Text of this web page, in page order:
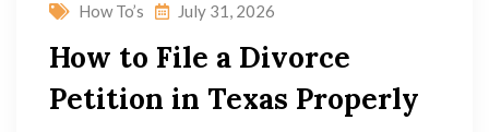
How To’s July 31, 2026
How to File a Divorce
Petition in Texas Properly